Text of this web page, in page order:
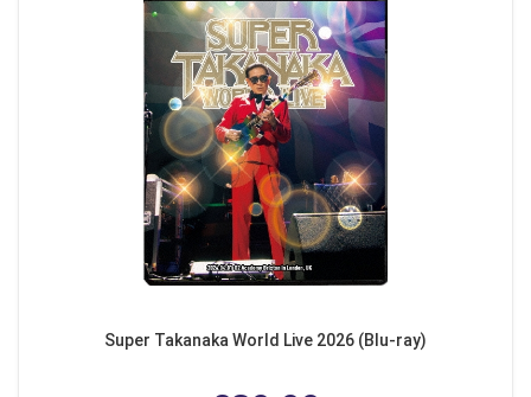
Super Takanaka World Live 2026 (Blu-ray)